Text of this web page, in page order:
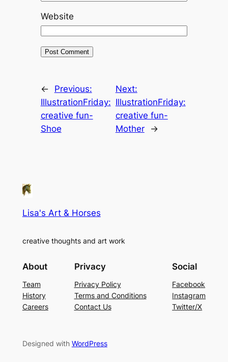
Website
←
Previous:
IllustrationFriday:
creative fun-
Shoe
Next:
IllustrationFriday:
creative fun-
Mother
→
Lisa's Art & Horses
creative thoughts and art work
About
Team
History
Careers
Privacy
Privacy Policy
Terms and Conditions
Contact Us
Social
Facebook
Instagram
Twitter/X
Designed with WordPress